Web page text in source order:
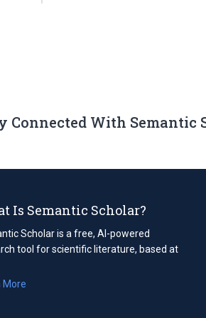
Connected With Semantic
Is Semantic Scholar?
Scholar is a free, AI-powered
tool for scientific literature, based at
More